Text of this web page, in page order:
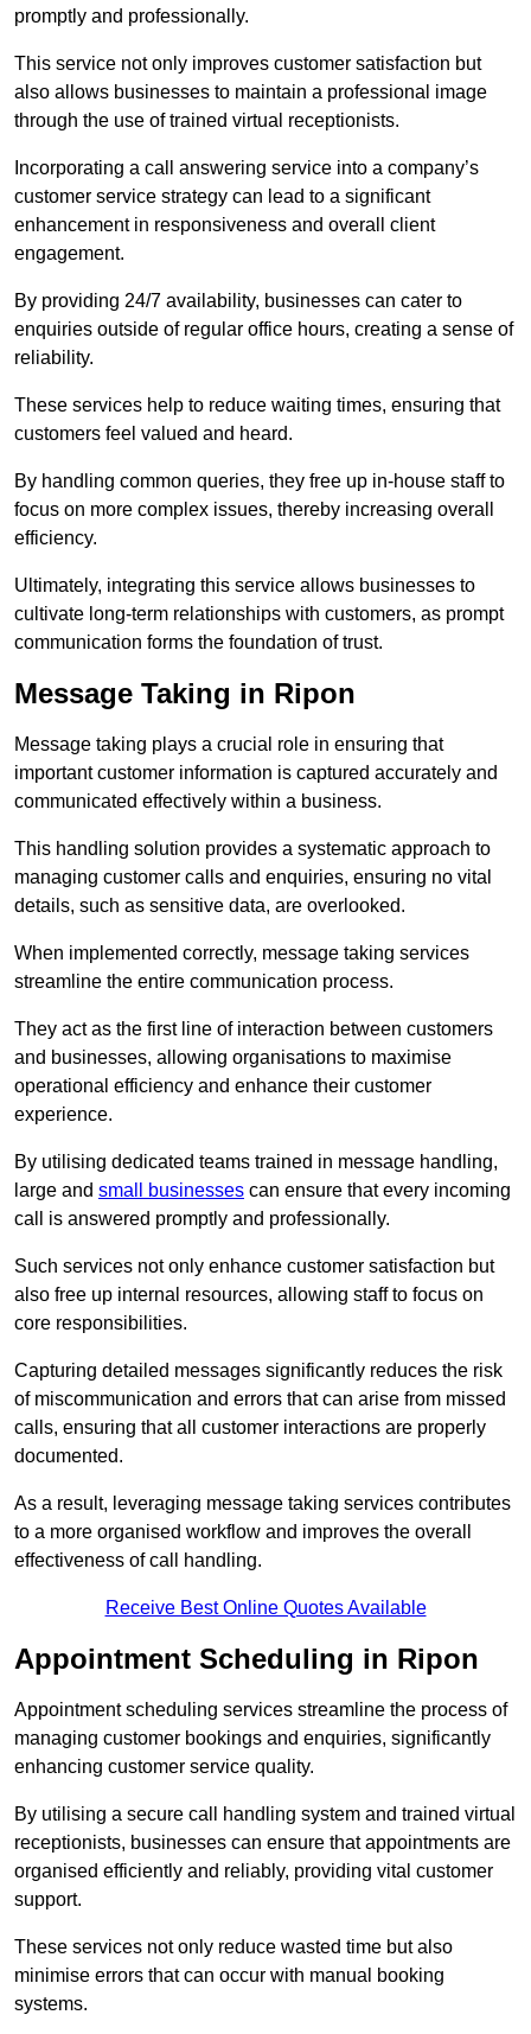
promptly and professionally.
This service not only improves customer satisfaction but
also allows businesses to maintain a professional image
through the use of trained virtual receptionists.
Incorporating a call answering service into a company’s
customer service strategy can lead to a significant
enhancement in responsiveness and overall client
engagement.
By providing 24/7 availability, businesses can cater to
enquiries outside of regular office hours, creating a sense of
reliability.
These services help to reduce waiting times, ensuring that
customers feel valued and heard.
By handling common queries, they free up in-house staff to
focus on more complex issues, thereby increasing overall
efficiency.
Ultimately, integrating this service allows businesses to
cultivate long-term relationships with customers, as prompt
communication forms the foundation of trust.
Message Taking in Ripon
Message taking plays a crucial role in ensuring that
important customer information is captured accurately and
communicated effectively within a business.
This handling solution provides a systematic approach to
managing customer calls and enquiries, ensuring no vital
details, such as sensitive data, are overlooked.
When implemented correctly, message taking services
streamline the entire communication process.
They act as the first line of interaction between customers
and businesses, allowing organisations to maximise
operational efficiency and enhance their customer
experience.
By utilising dedicated teams trained in message handling,
large and small businesses can ensure that every incoming
call is answered promptly and professionally.
Such services not only enhance customer satisfaction but
also free up internal resources, allowing staff to focus on
core responsibilities.
Capturing detailed messages significantly reduces the risk
of miscommunication and errors that can arise from missed
calls, ensuring that all customer interactions are properly
documented.
As a result, leveraging message taking services contributes
to a more organised workflow and improves the overall
effectiveness of call handling.
Receive Best Online Quotes Available
Appointment Scheduling in Ripon
Appointment scheduling services streamline the process of
managing customer bookings and enquiries, significantly
enhancing customer service quality.
By utilising a secure call handling system and trained virtual
receptionists, businesses can ensure that appointments are
organised efficiently and reliably, providing vital customer
support.
These services not only reduce wasted time but also
minimise errors that can occur with manual booking
systems.